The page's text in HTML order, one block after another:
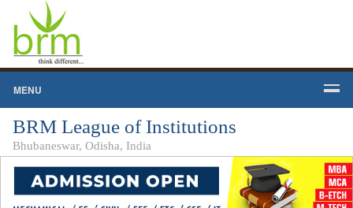
MENU
BRM League of Institutions
Bhubaneswar, Odisha, India